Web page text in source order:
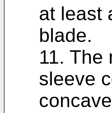
at least
blade.
11. The
sleeve